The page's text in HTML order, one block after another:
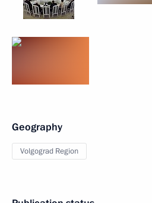
Geography
Volgograd Region